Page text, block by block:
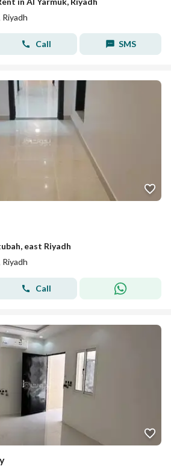
Riyadh
Call SMS
east Riyadh
Call